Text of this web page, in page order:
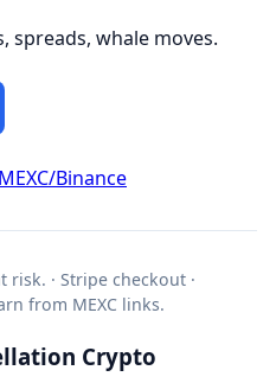
spreads, whale moves.
Binance
· Stripe checkout ·
from MEXC links.
Crypto